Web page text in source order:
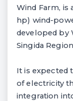
Wind Farm, is
hp) wind-
developed by
Singida
It is expected
of electricity
integration